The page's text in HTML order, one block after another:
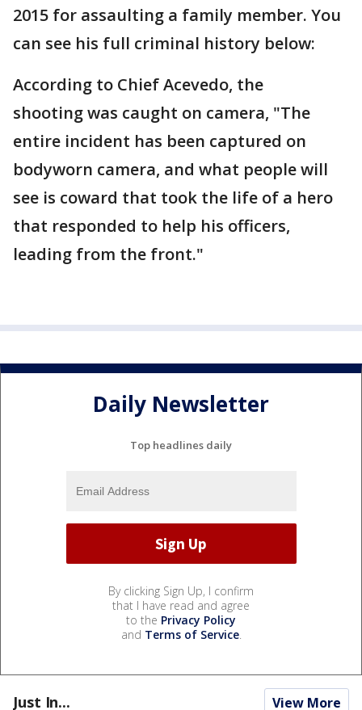
2015 for assaulting a family member. You
can see his full criminal history below:
According to Chief Acevedo, the
shooting was caught on camera, "The
entire incident has been captured on
bodyworn camera, and what people will
see is coward that took the life of a hero
that responded to help his officers,
leading from the front."
Daily Newsletter
Top headlines daily
By clicking Sign Up, I confirm
that I have read and agree
to the Privacy Policy
and Terms of Service.
Just In... View More